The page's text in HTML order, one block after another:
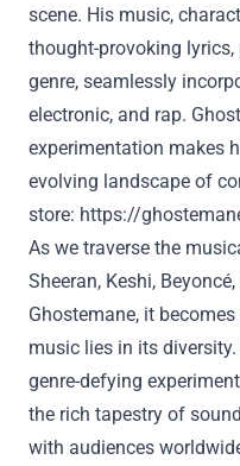
scene. His music,
thought-provoking
genre, seamlessly
electronic, and rap.
experimentation makes
evolving landscape of
store: https://
As we traverse the
Sheeran, Keshi,
Ghostemane, it
music lies in its
genre-defying
the rich tapestry of
with audiences